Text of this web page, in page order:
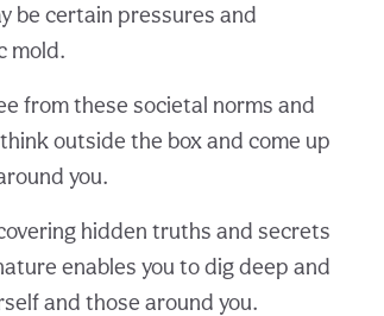
be certain pressures and
mold.
from these societal norms and
outside the box and come up
you.
hidden truths and secrets
enables you to dig deep and
and those around you.